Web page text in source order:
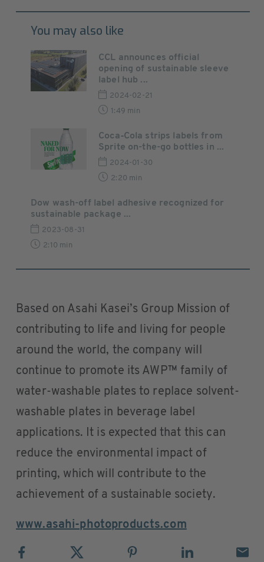
You may also like
CCL announces official
opening of sustainable sleeve
label hub ...
2024-02-21
1:49 min
Coca‑Cola strips labels from
Sprite on-the-go bottles in ...
2024-01-30
2:20 min
Dow wash-off label adhesive recognized for
sustainable package ...
2023-08-31
2:10 min
Based on Asahi Kasei’s Group Mission of
contributing to life and living for people
around the world, the company will
continue to promote its AWP™ family of
water-washable plates to replace solvent-
washable plates in beverage label
applications. It is expected that this can
reduce the environmental impact of
printing, which will contribute to the
achievement of a sustainable society.
www.asahi-photoproducts.com